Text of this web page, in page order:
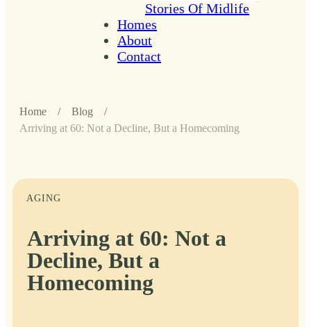
Stories Of Midlife
Homes
About
Contact
Home / Blog
/
Arriving at 60: Not a Decline, But a Homecoming
AGING
Arriving at 60: Not a
Decline, But a
Homecoming